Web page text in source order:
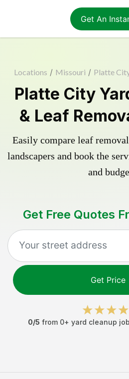
Get An
Locations / Missouri / Platte
Platte City
& Leaf
Easily compare leaf
landscapers and book the
and
Get Free Quotes
Get Price
0/5 from 0+ yard cleanup